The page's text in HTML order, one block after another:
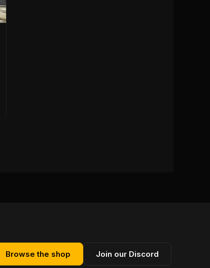
Browse the shop Join our Discord